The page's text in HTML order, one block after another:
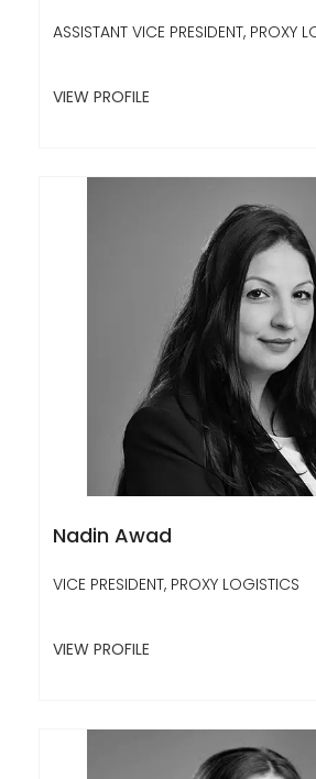
ASSISTANT VICE PRESIDENT, PROXY
VIEW PROFILE
Nadin Awad
VICE PRESIDENT, PROXY LOGISTICS
VIEW PROFILE